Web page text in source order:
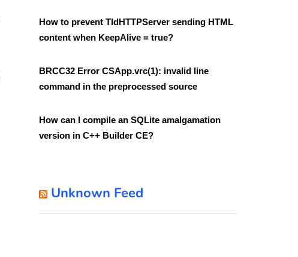
How to prevent TIdHTTPServer sending HTML
content when KeepAlive = true?
BRCC32 Error CSApp.vrc(1): invalid line
command in the preprocessed source
How can I compile an SQLite amalgamation
version in C++ Builder CE?
Unknown Feed